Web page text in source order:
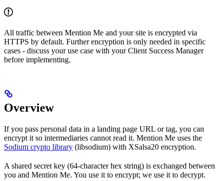
All traffic between Mention Me and your site is encrypted via
HTTPS by default. Further encryption is only needed in specific
cases - discuss your use case with your Client Success Manager
before implementing.
Overview
If you pass personal data in a landing page URL or tag, you can
encrypt it so intermediaries cannot read it. Mention Me uses the
Sodium crypto library (libsodium) with XSalsa20 encryption.
A shared secret key (64-character hex string) is exchanged between
you and Mention Me. You use it to encrypt; we use it to decrypt.